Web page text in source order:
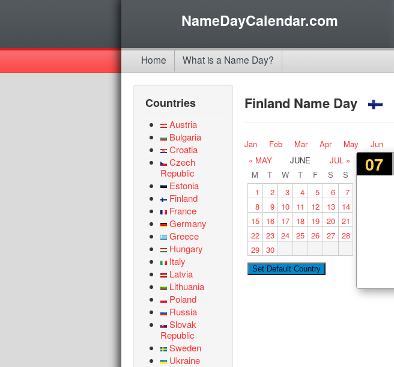
NameDayCalendar.com
Home What is a Name Day?
Countries
Austria
Bulgaria
Croatia
Czech
Republic
Estonia
Finland
France
Germany
Greece
Hungary
Italy
Latvia
Lithuania
Poland
Russia
Slovak
Republic
Sweden
Ukraine
Finland Name Day
Jan Feb Mar Apr May Jun
07
« MAY JUNE
JUL »
M
T W T F S
S
1
2 3 4 5 6
7
8
9 10 11 12 13
14
15
16 17 18 19 20 21
22 23 24 25 26 27 28
29 30